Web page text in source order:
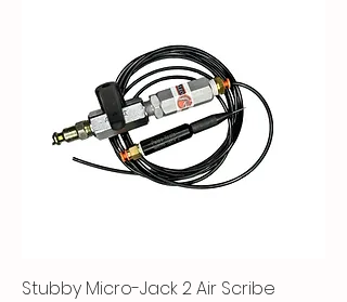
Stubby Micro-Jack 2 Air Scribe